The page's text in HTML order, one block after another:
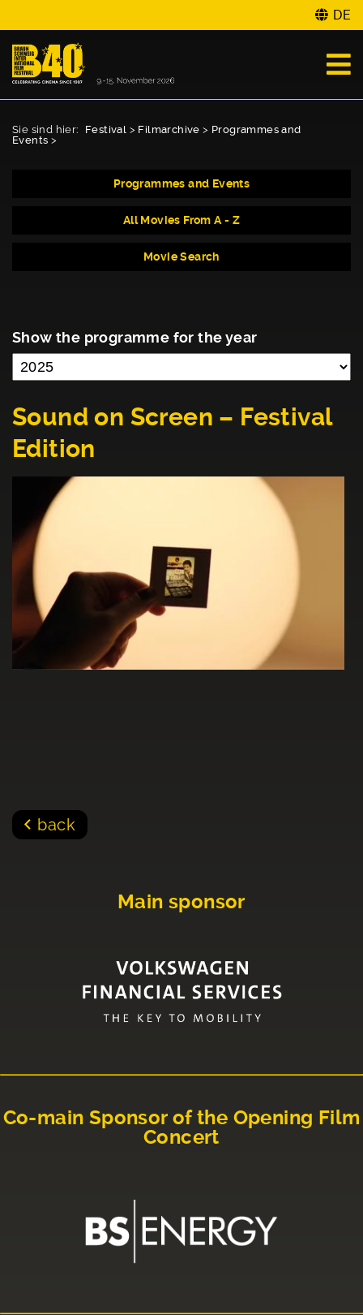
DE
Sie sind hier: Festival > Filmarchive > Programmes and
Events >
Programmes and Events
All Movies From A - Z
Movie Search
Show the programme for the year
Sound on Screen – Festival
Edition
back
Main sponsor
Co-main Sponsor of the Opening Film
Concert